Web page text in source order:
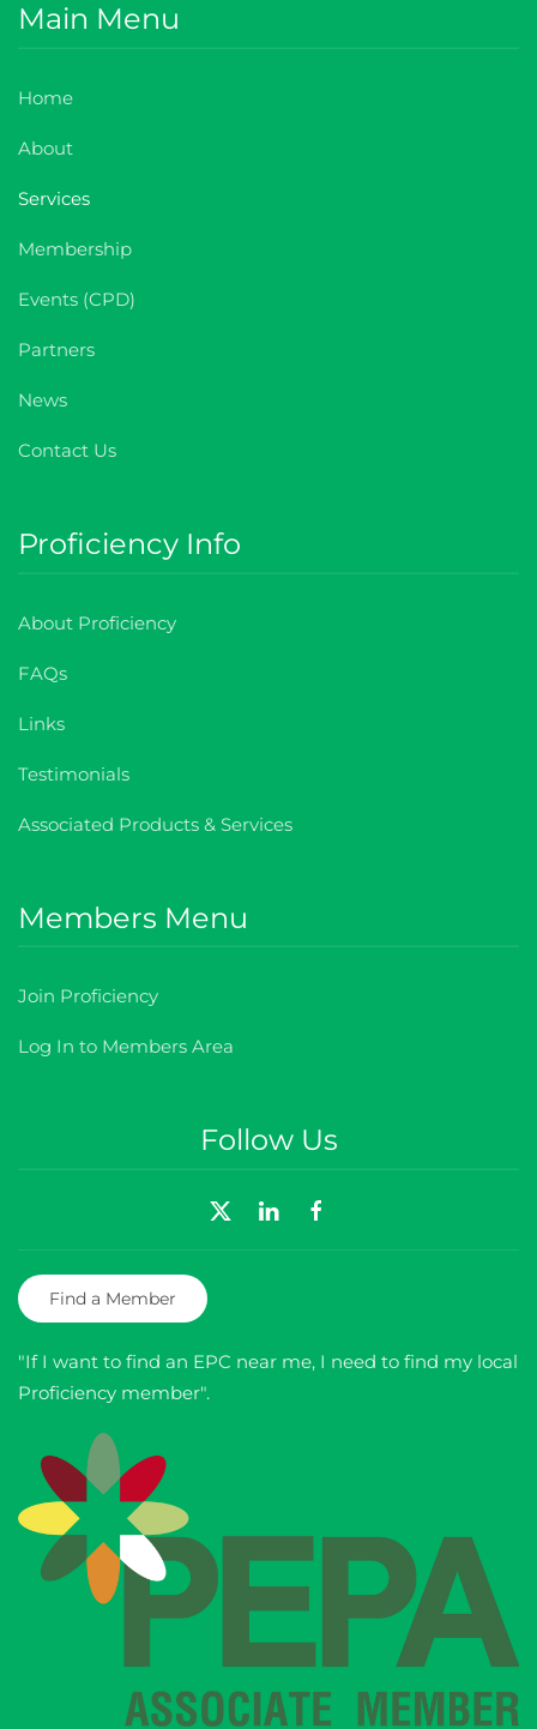
Main Menu
Home
About
Services
Membership
Events (CPD)
Partners
News
Contact Us
Proficiency Info
About Proficiency
FAQs
Links
Testimonials
Associated Products & Services
Members Menu
Join Proficiency
Log In to Members Area
Follow Us
Find a Member
"If I want to find an EPC near me, I need to find my local
Proficiency member".